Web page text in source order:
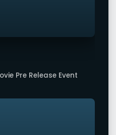
Pre Release Event